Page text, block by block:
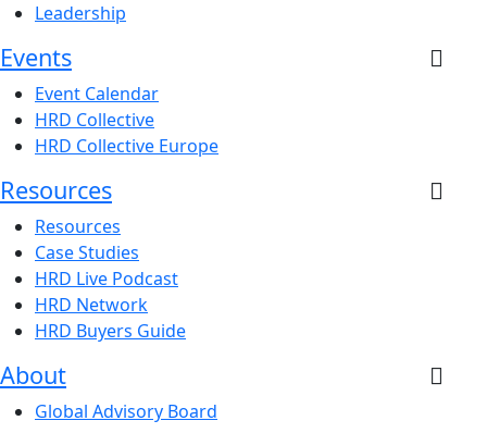
Leadership
Events
Event Calendar
HRD Collective
HRD Collective Europe
Resources
Resources
Case Studies
HRD Live Podcast
HRD Network
HRD Buyers Guide
About
Global Advisory Board